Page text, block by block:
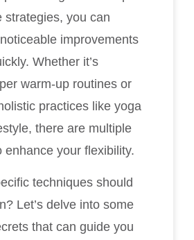
strategies, you can
improvements
Whether it’s
warm-up routines or
practices like yoga
there are multiple
enhance your flexibility.
techniques should
Let’s delve into some
that can guide you